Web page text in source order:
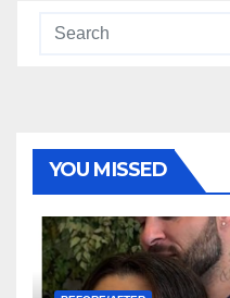
YOU MISSED